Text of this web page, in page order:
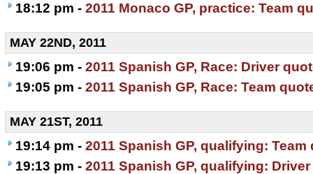
18:12 pm - 2011 Monaco GP, practice: Team
MAY 22ND, 2011
19:06 pm - 2011 Spanish GP, Race: Driver
19:05 pm - 2011 Spanish GP, Race: Team
MAY 21ST, 2011
19:14 pm - 2011 Spanish GP, qualifying: Team
19:13 pm - 2011 Spanish GP, qualifying: